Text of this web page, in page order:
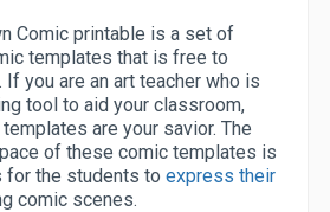
Comic printable is a set of
templates that is free to
If you are an art teacher who is
tool to aid your classroom,
are your savior. The
of these comic templates is
for the students to express their
comic scenes.